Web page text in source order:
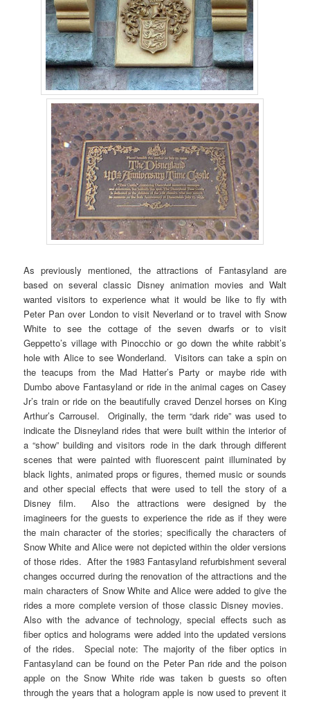
As previously mentioned, the attractions of Fantasyland are
based on several classic Disney animation movies and Walt
wanted visitors to experience what it would be like to fly with
Peter Pan over London to visit Neverland or to travel with Snow
White to see the cottage of the seven dwarfs or to visit
Geppetto’s village with Pinocchio or go down the white rabbit’s
hole with Alice to see Wonderland. Visitors can take a spin on
the teacups from the Mad Hatter’s Party or maybe ride with
Dumbo above Fantasyland or ride in the animal cages on Casey
Jr’s train or ride on the beautifully craved Denzel horses on King
Arthur’s Carrousel. Originally, the term “dark ride” was used to
indicate the Disneyland rides that were built within the interior of
a “show” building and visitors rode in the dark through different
scenes that were painted with fluorescent paint illuminated by
black lights, animated props or figures, themed music or sounds
and other special effects that were used to tell the story of a
Disney film. Also the attractions were designed by the
imagineers for the guests to experience the ride as if they were
the main character of the stories; specifically the characters of
Snow White and Alice were not depicted within the older versions
of those rides. After the 1983 Fantasyland refurbishment several
changes occurred during the renovation of the attractions and the
main characters of Snow White and Alice were added to give the
rides a more complete version of those classic Disney movies.
Also with the advance of technology, special effects such as
fiber optics and holograms were added into the updated versions
of the rides. Special note: The majority of the fiber optics in
Fantasyland can be found on the Peter Pan ride and the poison
apple on the Snow White ride was taken b guests so often
through the years that a hologram apple is now used to prevent it